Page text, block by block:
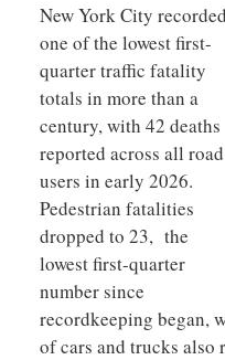
New York City recorded
one of the lowest first-
quarter traffic fatality
totals in more than a
century, with 42 deaths
reported across all road
users in early 2026.
Pedestrian fatalities
dropped to 23, the
lowest first-quarter
number since
recordkeeping began,
of cars and trucks also